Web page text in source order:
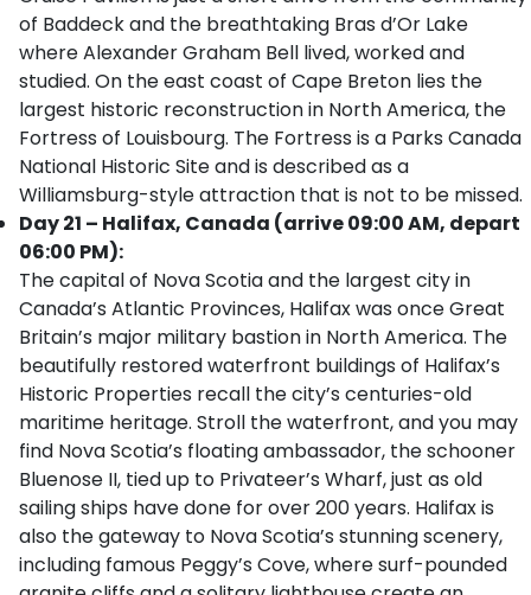
of Baddeck and the breathtaking Bras d’Or Lake
where Alexander Graham Bell lived, worked and
studied. On the east coast of Cape Breton lies the
largest historic reconstruction in North America, the
Fortress of Louisbourg. The Fortress is a Parks Canada
National Historic Site and is described as a
Williamsburg-style attraction that is not to be missed.
Day 21 – Halifax, Canada (arrive 09:00 AM, depart
06:00 PM):
The capital of Nova Scotia and the largest city in
Canada’s Atlantic Provinces, Halifax was once Great
Britain’s major military bastion in North America. The
beautifully restored waterfront buildings of Halifax’s
Historic Properties recall the city’s centuries-old
maritime heritage. Stroll the waterfront, and you may
find Nova Scotia’s floating ambassador, the schooner
Bluenose II, tied up to Privateer’s Wharf, just as old
sailing ships have done for over 200 years. Halifax is
also the gateway to Nova Scotia’s stunning scenery,
including famous Peggy’s Cove, where surf-pounded